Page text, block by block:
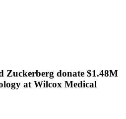
Zuckerberg donate $1.48M
at Wilcox Medical